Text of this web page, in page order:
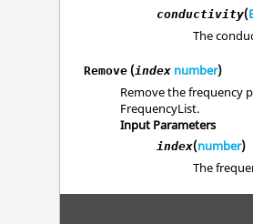
conductivity(
The
Remove (index number)
Remove the frequency
FrequencyList.
Input Parameters
index(number)
The